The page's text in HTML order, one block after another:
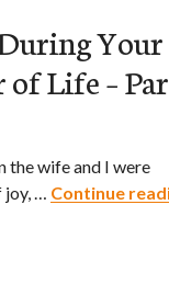
Your
of Life –
the wife and I were
joy, … Continue